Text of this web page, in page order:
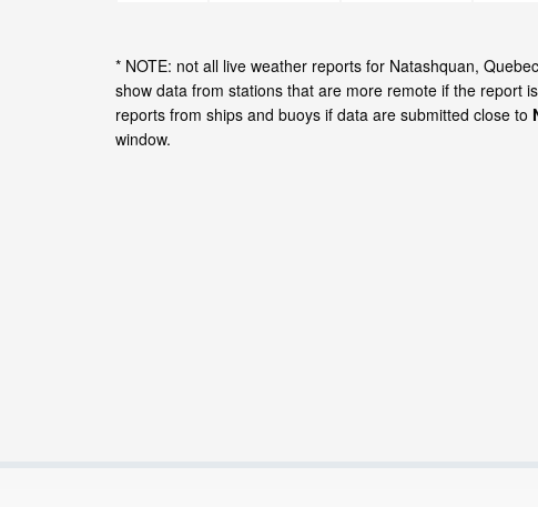
* NOTE: not all live weather reports for Natashquan,
show data from stations that are more remote if the report
reports from ships and buoys if data are submitted close to
window.